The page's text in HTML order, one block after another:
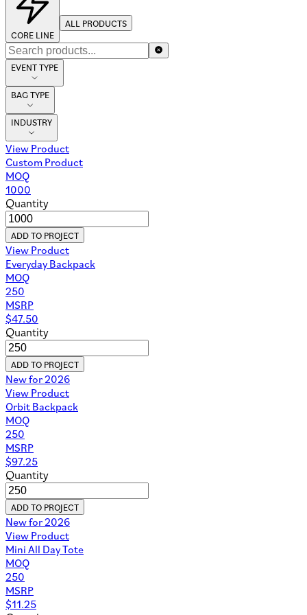
CORE LINE
ALL PRODUCTS
EVENT TYPE
BAG TYPE
INDUSTRY
View Product
Custom Product
MOQ
1000
Quantity
ADD TO PROJECT
View Product
Everyday Backpack
MOQ
250
MSRP
$47.50
Quantity
ADD TO PROJECT
New for 2026
View Product
Orbit Backpack
MOQ
250
MSRP
$97.25
Quantity
ADD TO PROJECT
New for 2026
View Product
Mini All Day Tote
MOQ
250
MSRP
$11.25